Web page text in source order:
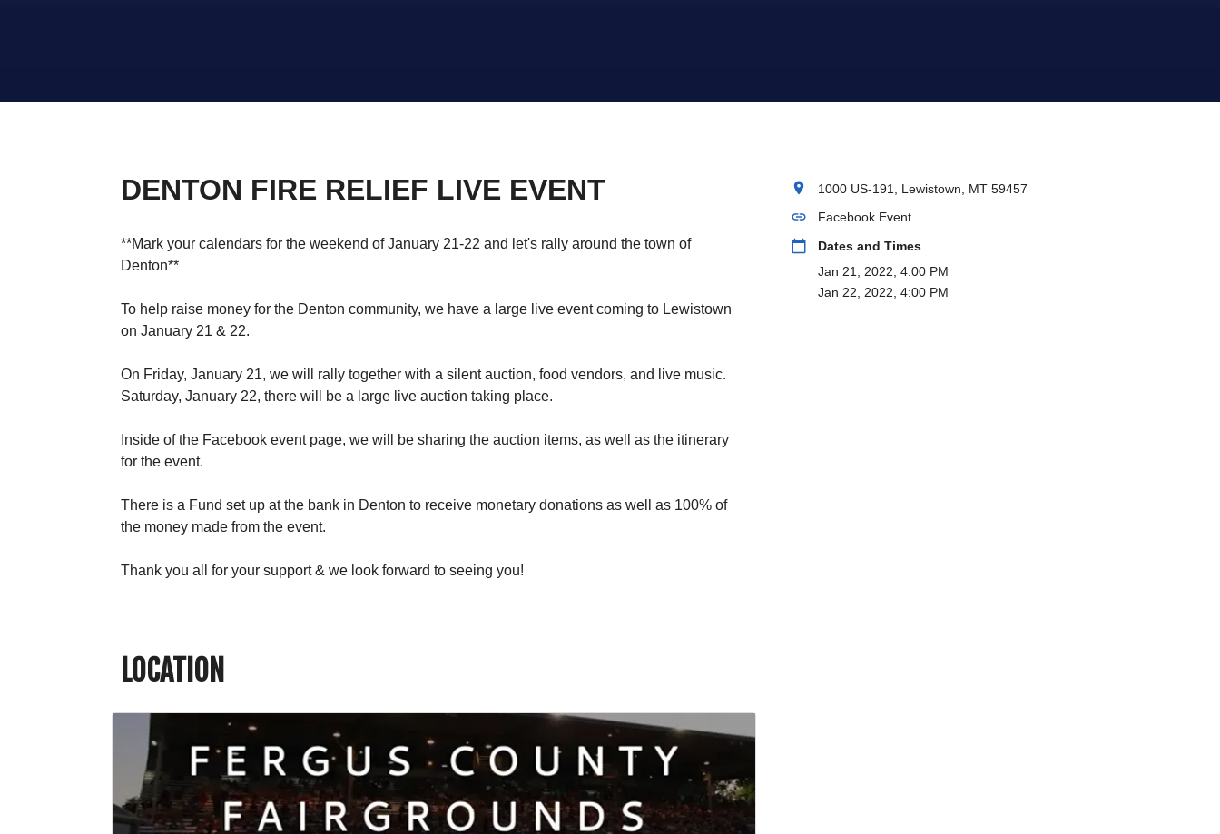
DENTON FIRE RELIEF LIVE EVENT
**Mark your calendars for the weekend of January 21-22 and let's rally around the town of
Denton**
To help raise money for the Denton community, we have a large live event coming to Lewistown
on January 21 & 22.
On Friday, January 21, we will rally together with a silent auction, food vendors, and live music.
Saturday, January 22, there will be a large live auction taking place.
Inside of the Facebook event page, we will be sharing the auction items, as well as the itinerary
for the event.
There is a Fund set up at the bank in Denton to receive monetary donations as well as 100% of
the money made from the event.
Thank you all for your support & we look forward to seeing you!
location_on 1000 US-191, Lewistown, MT 59457
link Facebook Event
calendar_today
Dates and Times
Jan 21, 2022, 4:00 PM
Jan 22, 2022, 4:00 PM
LOCATION